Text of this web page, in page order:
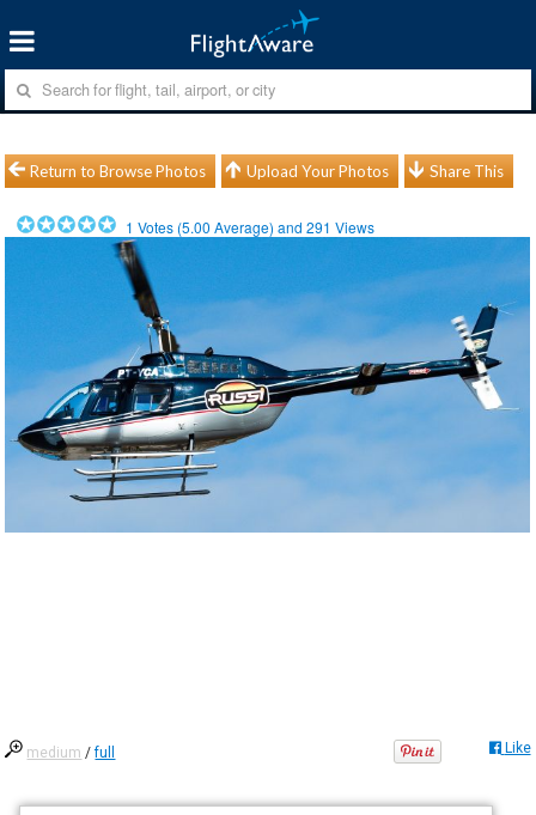
Return to Browse Photos Upload Your Photos Share This
1 Votes (5.00 Average) and291 Views
medium /full Like